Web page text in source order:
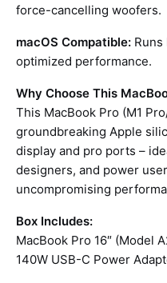
force-cancelling woofers.
macOS Compatible:
optimized performance.
Why Choose This
This MacBook Pro (M1
groundbreaking Apple
display and pro ports –
designers, and power
uncompromising
Box Includes:
MacBook Pro 16″ (Model
140W USB-C Power